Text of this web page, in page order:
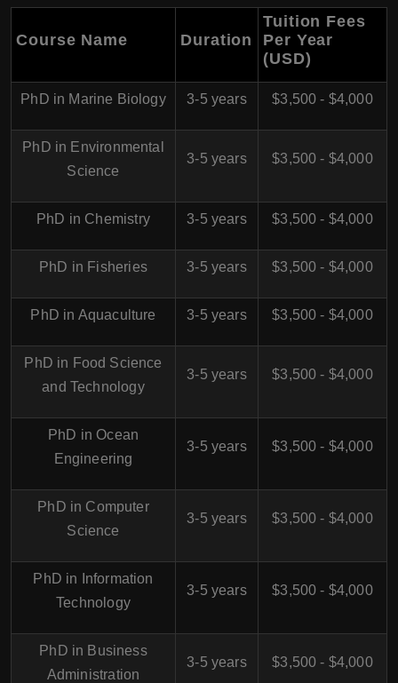
Course Name Duration
Tuition Fees
Per Year
(USD)
PhD in Marine Biology 3-5 years $3,500 - $4,000
PhD in Environmental
Science
3-5 years $3,500 - $4,000
PhD in Chemistry 3-5 years $3,500 - $4,000
PhD in Fisheries 3-5 years $3,500 - $4,000
PhD in Aquaculture 3-5 years $3,500 - $4,000
PhD in Food Science
and Technology
3-5 years $3,500 - $4,000
PhD in Ocean
Engineering
3-5 years $3,500 - $4,000
PhD in Computer
Science
3-5 years $3,500 - $4,000
PhD in Information
Technology
3-5 years $3,500 - $4,000
PhD in Business
Administration
3-5 years $3,500 - $4,000